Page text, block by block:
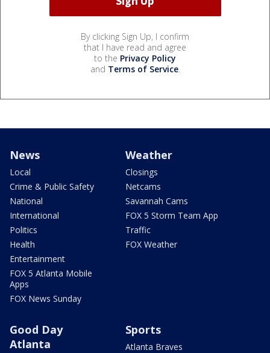
By clicking Sign Up, I confirm
that I have read and agree
to the Privacy Policy
and Terms of Service.
News
Local
Crime & Public Safety
National
International
Politics
Health
Entertainment
FOX 5 Atlanta Mobile
Apps
FOX News Sunday
Weather
Closings
Netcams
Savannah Cams
FOX 5 Storm Team App
Traffic
FOX Weather
Good Day
Atlanta
Sports
Atlanta Braves